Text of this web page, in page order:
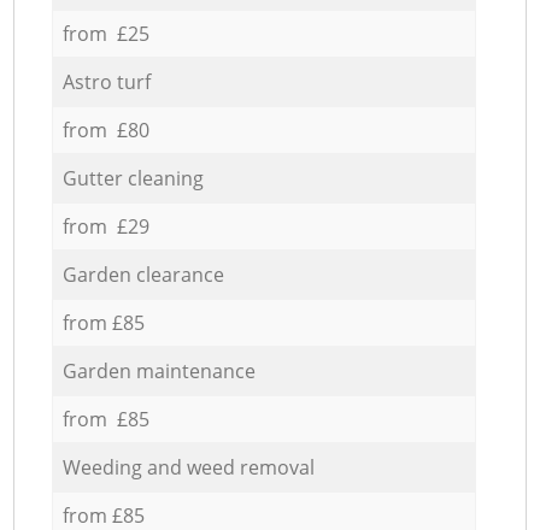
from £25
Astro turf
from £80
Gutter cleaning
from £29
Garden clearance
from £85
Garden maintenance
from £85
Weeding and weed removal
from £85